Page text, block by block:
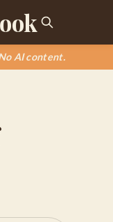
AI content.